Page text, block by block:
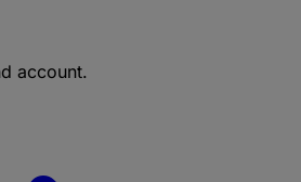
account.